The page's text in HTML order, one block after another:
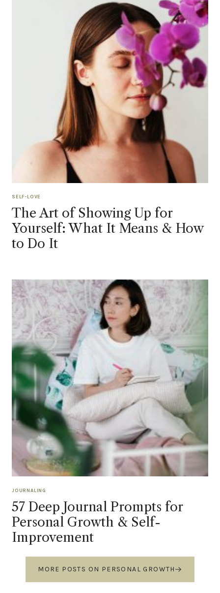
SELF-LOVE
The Art of Showing Up for
Yourself: What It Means & How
to Do It
JOURNALING
57 Deep Journal Prompts for
Personal Growth & Self-
Improvement
MORE POSTS ON PERSONAL GROWTH